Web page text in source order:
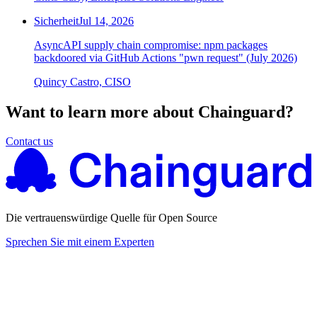
SicherheitJul 14, 2026
AsyncAPI supply chain compromise: npm packages
backdoored via GitHub Actions "pwn request" (July 2026)
Quincy Castro, CISO
Want to learn more about Chainguard?
Contact us
Die vertrauenswürdige Quelle für Open Source
Sprechen Sie mit einem Experten